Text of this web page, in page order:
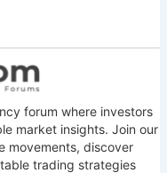
forum where investors
market insights. Join our
movements, discover
trading strategies